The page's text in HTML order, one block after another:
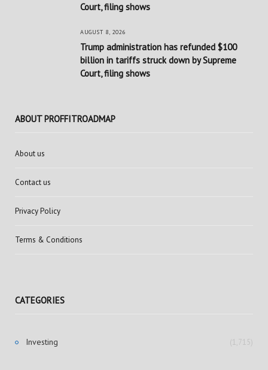
Court, filing shows
AUGUST 8, 2026
Trump administration has refunded $100
billion in tariffs struck down by Supreme
Court, filing shows
ABOUT PROFFITROADMAP
About us
Contact us
Privacy Policy
Terms & Conditions
CATEGORIES
Investing (1,715)